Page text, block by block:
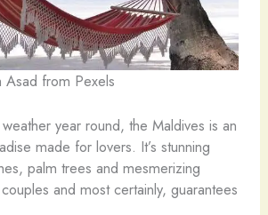
Asad from Pexels
year round, the Maldives is an
made for lovers. It’s stunning
palm trees and mesmerizing
and most certainly, guarantees